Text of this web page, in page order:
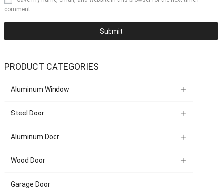
comment.
PRODUCT CATEGORIES
Aluminum Window
Steel Door
Aluminum Door
Wood Door
Garage Door